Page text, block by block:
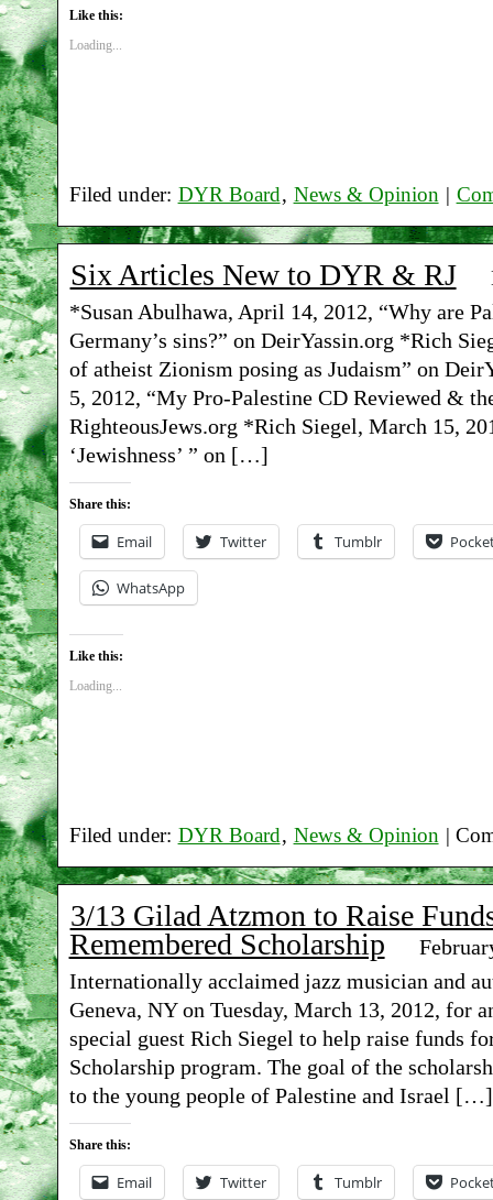
Like this:
Loading...
Filed under: DYR Board, News & Opinion |
Six Articles New to DYR & RJ
*Susan Abulhawa, April 14, 2012, “Why are
Germany’s sins?” on DeirYassin.org *Rich
of atheist Zionism posing as Judaism” on
5, 2012, “My Pro-Palestine CD Reviewed &
RighteousJews.org *Rich Siegel, March 15,
‘Jewishness’ ” on […]
Share this:
Email Twitter Tumblr
WhatsApp
Like this:
Loading...
Filed under: DYR Board, News & Opinion
3/13 Gilad Atzmon to Raise
Remembered Scholarship
Internationally acclaimed jazz musician and
Geneva, NY on Tuesday, March 13, 2012, for
special guest Rich Siegel to help raise funds
Scholarship program. The goal of the
to the young people of Palestine and Israel […]
Share this:
Email Twitter Tumblr